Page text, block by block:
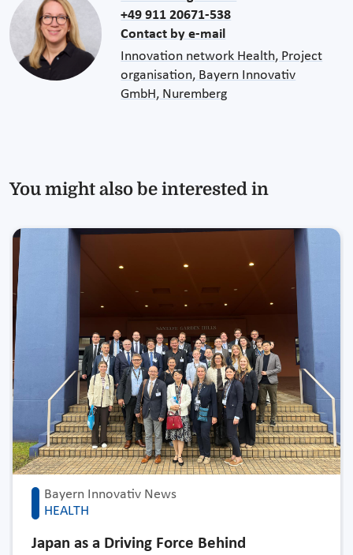
+49 911 20671-538
Contact by e-mail
Innovation network Health, Project
organisation, Bayern Innovativ
GmbH, Nuremberg
You might also be interested in
Bayern Innovativ News
HEALTH
Japan as a Driving Force Behind